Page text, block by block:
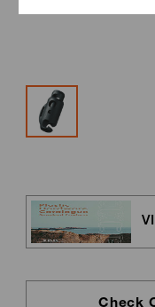
Check